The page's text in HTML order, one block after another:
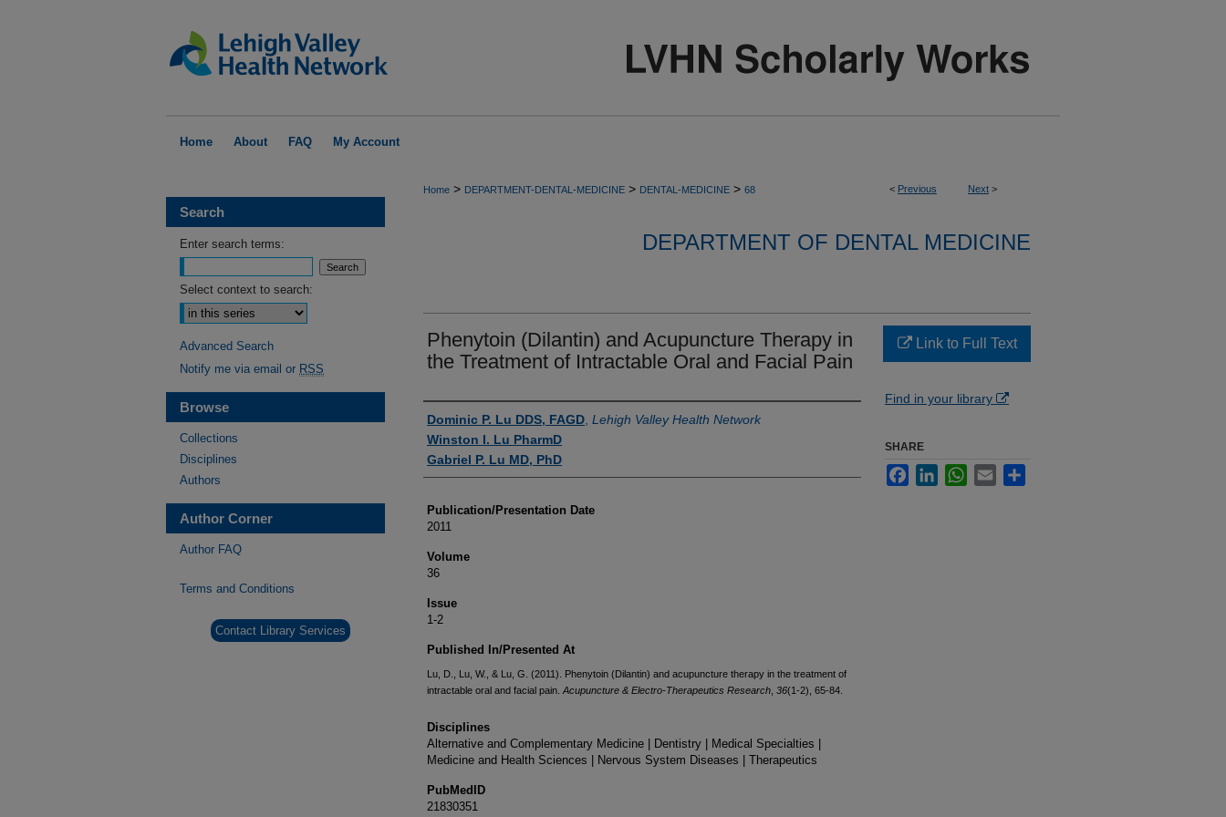
Home About FAQ My Account
< Previous Next >
Home > DEPARTMENT-DENTAL-MEDICINE > DENTAL-MEDICINE > 68
DEPARTMENT OF DENTAL MEDICINE
Phenytoin (Dilantin) and Acupuncture Therapy in
the Treatment of Intractable Oral and Facial Pain
Authors
Dominic P. Lu DDS, FAGD Lehigh Valley Health Network
Winston I. Lu PharmD
Gabriel P. Lu MD, PhD
Publication/Presentation Date
2011
Volume
36
Issue
1-2
Published In/Presented At
Lu, D., Lu, W., & Lu, G. (2011). Phenytoin (Dilantin) and acupuncture therapy in the treatment of
intractable oral and facial pain. Acupuncture & Electro-Therapeutics Research 36(1-2), 65-84.
Disciplines
Alternative and Complementary Medicine | Dentistry | Medical Specialties |
Medicine and Health Sciences | Nervous System Diseases | Therapeutics
PubMedID
21830351
Link to Full Text
Find in your library
SHARE
FacebookLinkedInWhatsApp
Email
Search
Enter search terms:
Select context to search:
Advanced Search
Notify me via email or RSS
Browse
Collections
Disciplines
Authors
Author Corner
Author FAQ
Terms and Conditions
Contact Library Services